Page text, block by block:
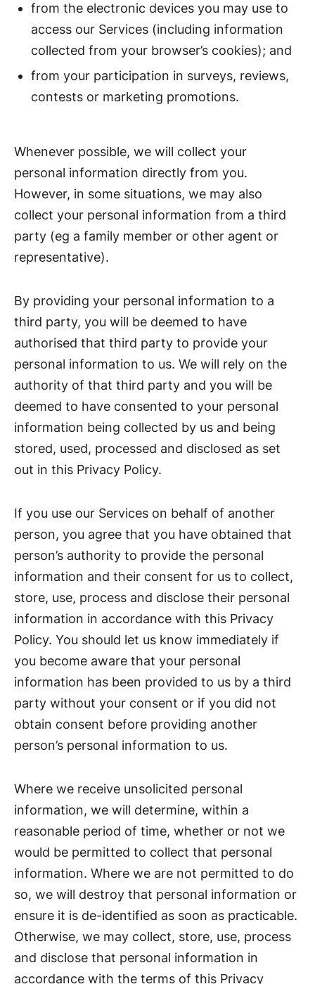
from the electronic devices you may use to
access our Services (including information
collected from your browser’s cookies); and
from your participation in surveys, reviews,
contests or marketing promotions.
Whenever possible, we will collect your
personal information directly from you.
However, in some situations, we may also
collect your personal information from a third
party (eg a family member or other agent or
representative).
By providing your personal information to a
third party, you will be deemed to have
authorised that third party to provide your
personal information to us. We will rely on the
authority of that third party and you will be
deemed to have consented to your personal
information being collected by us and being
stored, used, processed and disclosed as set
out in this Privacy Policy.
If you use our Services on behalf of another
person, you agree that you have obtained that
person’s authority to provide the personal
information and their consent for us to collect,
store, use, process and disclose their personal
information in accordance with this Privacy
Policy. You should let us know immediately if
you become aware that your personal
information has been provided to us by a third
party without your consent or if you did not
obtain consent before providing another
person’s personal information to us.
Where we receive unsolicited personal
information, we will determine, within a
reasonable period of time, whether or not we
would be permitted to collect that personal
information. Where we are not permitted to do
so, we will destroy that personal information or
ensure it is de-identified as soon as practicable.
Otherwise, we may collect, store, use, process
and disclose that personal information in
accordance with the terms of this Privacy